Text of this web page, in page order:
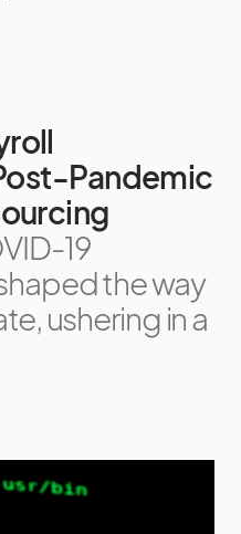
Pandemic
19
the way
ushering in a